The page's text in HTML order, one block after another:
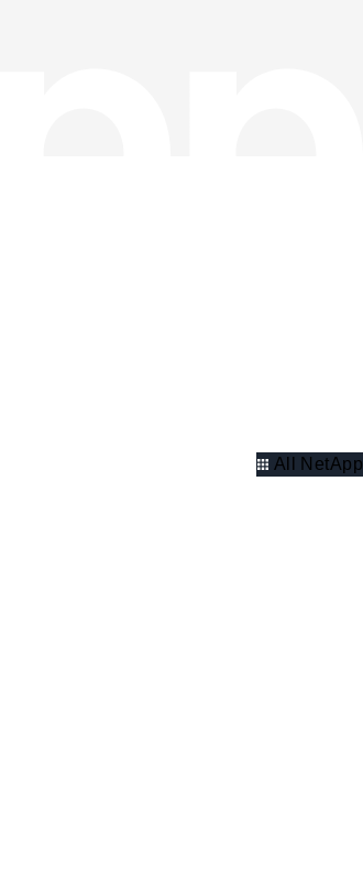
All NetApp